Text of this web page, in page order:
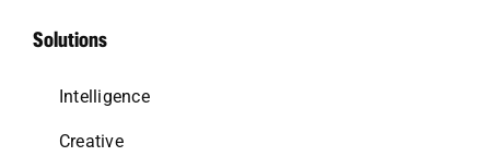
Solutions
Intelligence
Creative